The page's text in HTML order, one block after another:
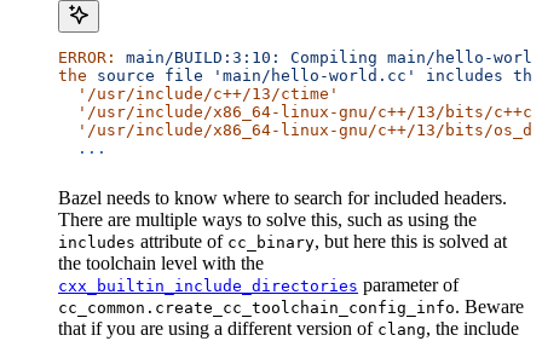
ERROR: main/BUILD:3:10: Compiling main/hello-
the source file 'main/hello-world.cc' includes the
  '/usr/include/c++/13/ctime'
'/usr/include/x86_64-linux-gnu/c++/13/bits/
'/usr/include/x86_64-linux-gnu/c++/13/bits/
  ...
Bazel needs to know where to search for included headers.
There are multiple ways to solve this, such as using the
includes attribute of cc_binary, but here this is solved at
the toolchain level with the
cxx_builtin_include_directories parameter of
cc_common.create_cc_toolchain_config_info. Beware
that if you are using a different version of clang, the include